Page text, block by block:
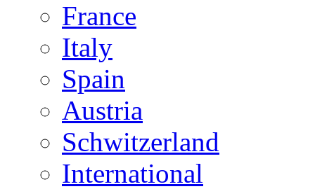
France
Italy
Spain
Austria
Schwitzerland
International